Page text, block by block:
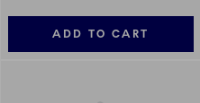
ADD TO CART